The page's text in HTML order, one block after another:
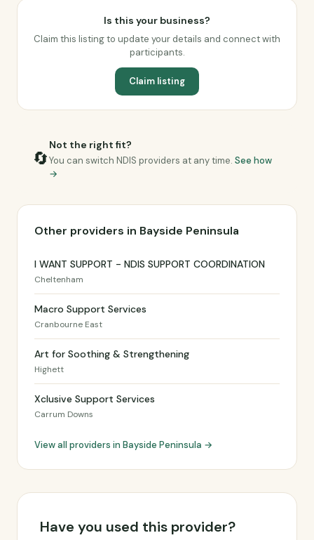
Is this your business?
Claim this listing to update your details and connect with
participants.
Claim listing
🔄
Not the right fit?
You can switch NDIS providers at any time. See how
→
Other providers in Bayside Peninsula
I WANT SUPPORT - NDIS SUPPORT COORDINATION
Cheltenham
Macro Support Services
Cranbourne East
Art for Soothing & Strengthening
Highett
Xclusive Support Services
Carrum Downs
View all providers in Bayside Peninsula →
Have you used this provider?